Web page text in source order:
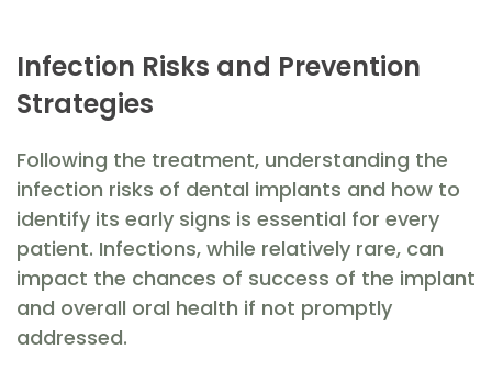
Infection Risks and Prevention
Strategies
Following the treatment, understanding the
infection risks of dental implants and how to
identify its early signs is essential for every
patient. Infections, while relatively rare, can
impact the chances of success of the implant
and overall oral health if not promptly
addressed.